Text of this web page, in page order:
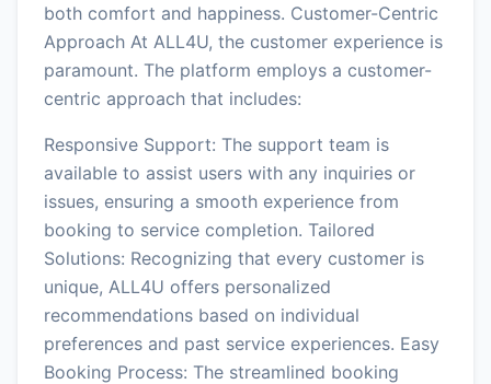
both comfort and happiness. Customer-Centric
Approach At ALL4U, the customer experience is
paramount. The platform employs a customer-
centric approach that includes:
Responsive Support: The support team is
available to assist users with any inquiries or
issues, ensuring a smooth experience from
booking to service completion. Tailored
Solutions: Recognizing that every customer is
unique, ALL4U offers personalized
recommendations based on individual
preferences and past service experiences. Easy
Booking Process: The streamlined booking